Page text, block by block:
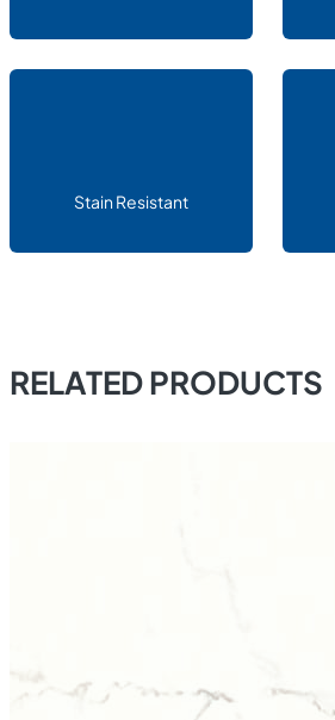
Stain Resistant
RELATED PRODUCTS